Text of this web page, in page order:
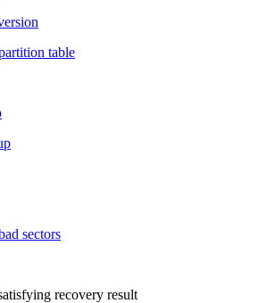
table
sectors
recovery result